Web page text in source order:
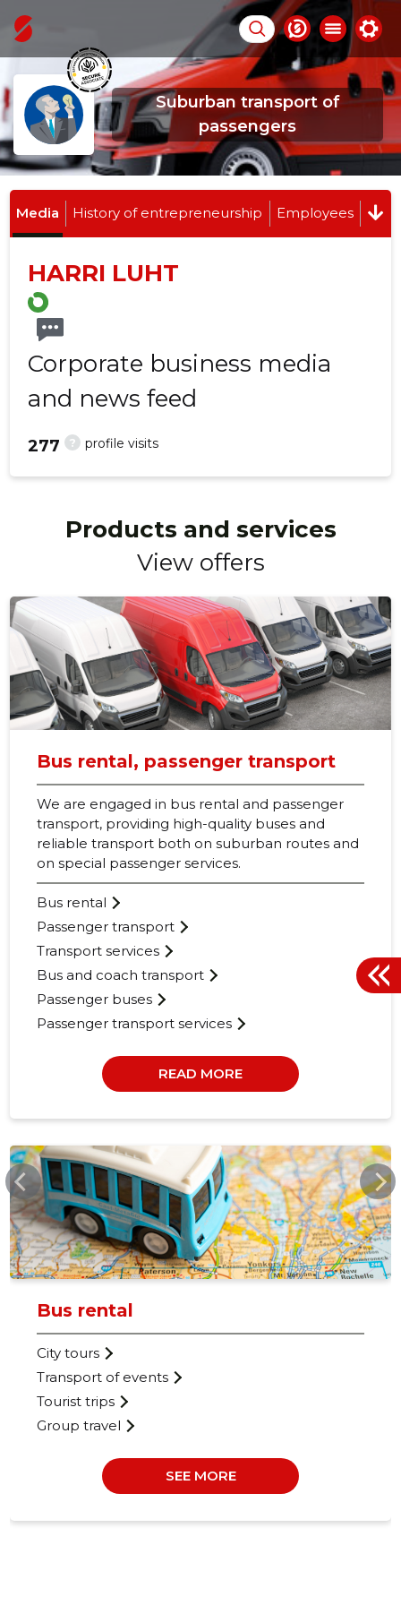
Suburban transport of
passengers
Media History of entrepreneurship Employees
HARRI LUHT
Corporate business media
and news feed
? profile visits
277
Products and services
View offers
Bus rental, passenger transport
We are engaged in bus rental and passenger
transport, providing high-quality buses and
reliable transport both on suburban routes and
on special passenger services.
Bus rental
Passenger transport
Transport services
Bus and coach transport
Passenger buses
Passenger transport services
READ MORE
MAKSIBUSSID.EU
Bus rental
City tours
Transport of events
Tourist trips
Group travel
SEE MORE